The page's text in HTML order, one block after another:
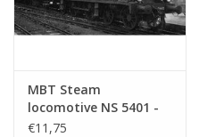
MBT Steam
locomotive NS 5401 -
5405 - Construction
€11,75